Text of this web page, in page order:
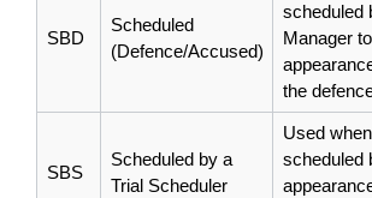
SBD
Scheduled
(Defence/Accused)
scheduled
Manager
the
SBS
Scheduled by a
Trial Scheduler
Used
scheduled